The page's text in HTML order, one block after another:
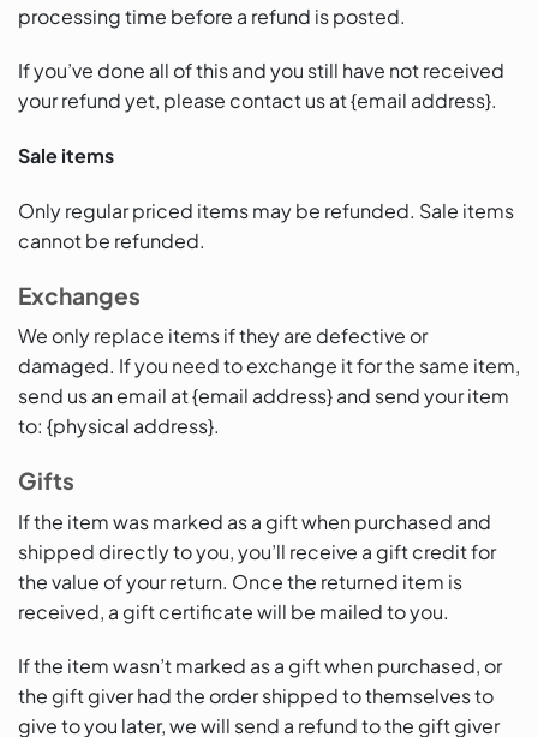
processing time before a refund is posted.
If you’ve done all of this and you still have not received
your refund yet, please contact us at {email address}.
Sale items
Only regular priced items may be refunded. Sale items
cannot be refunded.
Exchanges
We only replace items if they are defective or
damaged. If you need to exchange it for the same item,
send us an email at {email address} and send your item
to: {physical address}.
Gifts
If the item was marked as a gift when purchased and
shipped directly to you, you’ll receive a gift credit for
the value of your return. Once the returned item is
received, a gift certificate will be mailed to you.
If the item wasn’t marked as a gift when purchased, or
the gift giver had the order shipped to themselves to
give to you later, we will send a refund to the gift giver